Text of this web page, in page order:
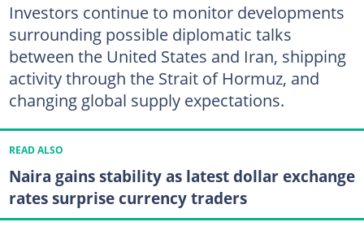
Investors continue to monitor developments
surrounding possible diplomatic talks
between the United States and Iran, shipping
activity through the Strait of Hormuz, and
changing global supply expectations.
READ ALSO
Naira gains stability as latest dollar exchange
rates surprise currency traders